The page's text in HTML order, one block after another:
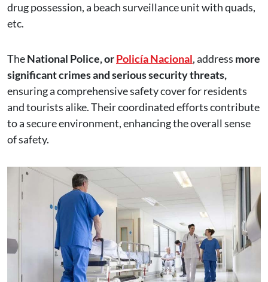
drug possession, a beach surveillance unit with quads,
etc.
TheNational Police, orPolicía Nacional, address more
significant crimes and serious security threats,
ensuring a comprehensive safety cover for residents
and tourists alike. Their coordinated efforts contribute
to a secure environment, enhancing the overall sense
of safety.